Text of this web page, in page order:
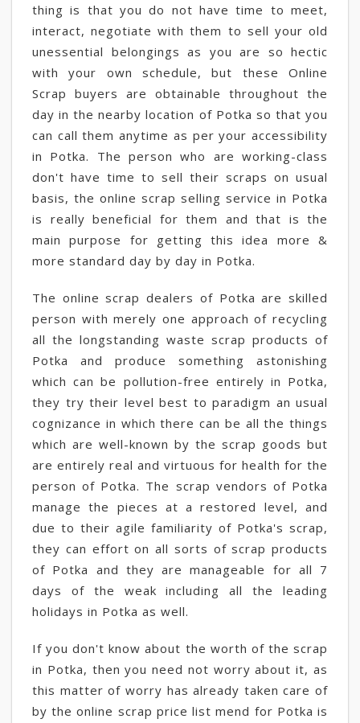
thing is that you do not have time to meet,
interact, negotiate with them to sell your old
unessential belongings as you are so hectic
with your own schedule, but these Online
Scrap buyers are obtainable throughout the
day in the nearby location of Potka so that you
can call them anytime as per your accessibility
in Potka. The person who are working-class
don't have time to sell their scraps on usual
basis, the online scrap selling service in Potka
is really beneficial for them and that is the
main purpose for getting this idea more &
more standard day by day in Potka.
The online scrap dealers of Potka are skilled
person with merely one approach of recycling
all the longstanding waste scrap products of
Potka and produce something astonishing
which can be pollution-free entirely in Potka,
they try their level best to paradigm an usual
cognizance in which there can be all the things
which are well-known by the scrap goods but
are entirely real and virtuous for health for the
person of Potka. The scrap vendors of Potka
manage the pieces at a restored level, and
due to their agile familiarity of Potka's scrap,
they can effort on all sorts of scrap products
of Potka and they are manageable for all 7
days of the weak including all the leading
holidays in Potka as well.
If you don't know about the worth of the scrap
in Potka, then you need not worry about it, as
this matter of worry has already taken care of
by the online scrap price list mend for Potka is